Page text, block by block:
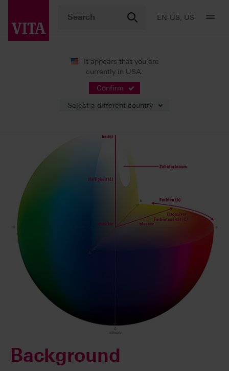
EN-US, US
It appears that you are
currently in USA.
Confirm
Select a different country
Background Knowledge
Background